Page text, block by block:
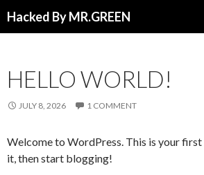
Hacked By MR.GREEN
HELLO WORLD!
JULY 8, 2026 1 COMMENT
Welcome to WordPress. This is your
it, then start blogging!